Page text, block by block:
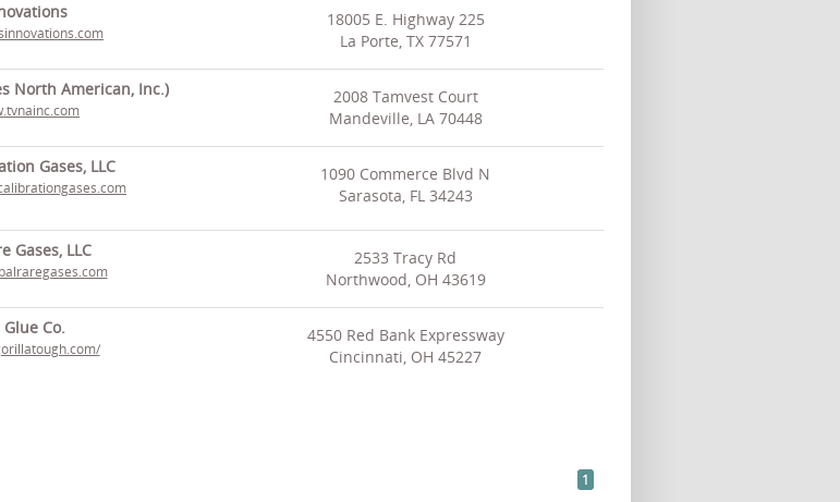
18005 E. Highway 225
La Porte, TX 77571
North American, Inc.)
2008 Tamvest Court
Mandeville, LA 70448
Gases, LLC
1090 Commerce Blvd N
Sarasota, FL 34243
Gases, LLC
2533 Tracy Rd
Northwood, OH 43619
Co.
4550 Red Bank Expressway
Cincinnati, OH 45227
1